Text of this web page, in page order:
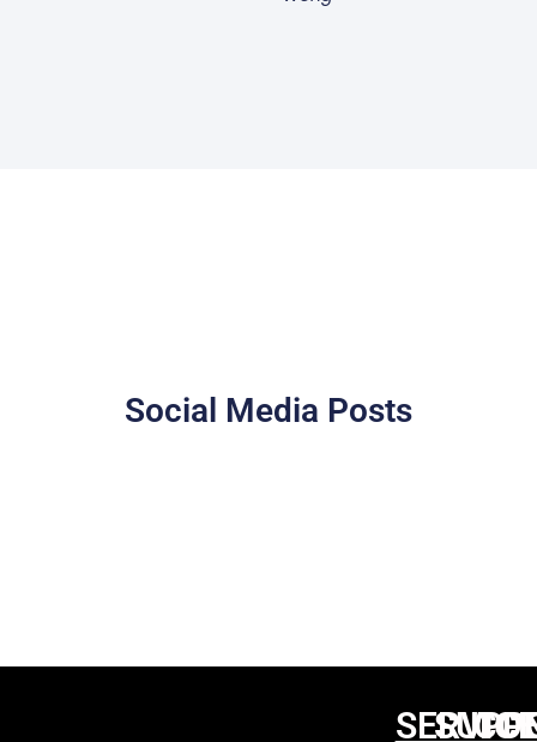
Social Media Posts